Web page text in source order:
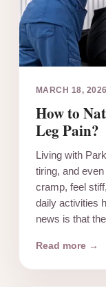
MARCH 18, 2026
How to
Leg Pain?
Living with
tiring, and
cramp, feel
daily activities
news is that
Read more →